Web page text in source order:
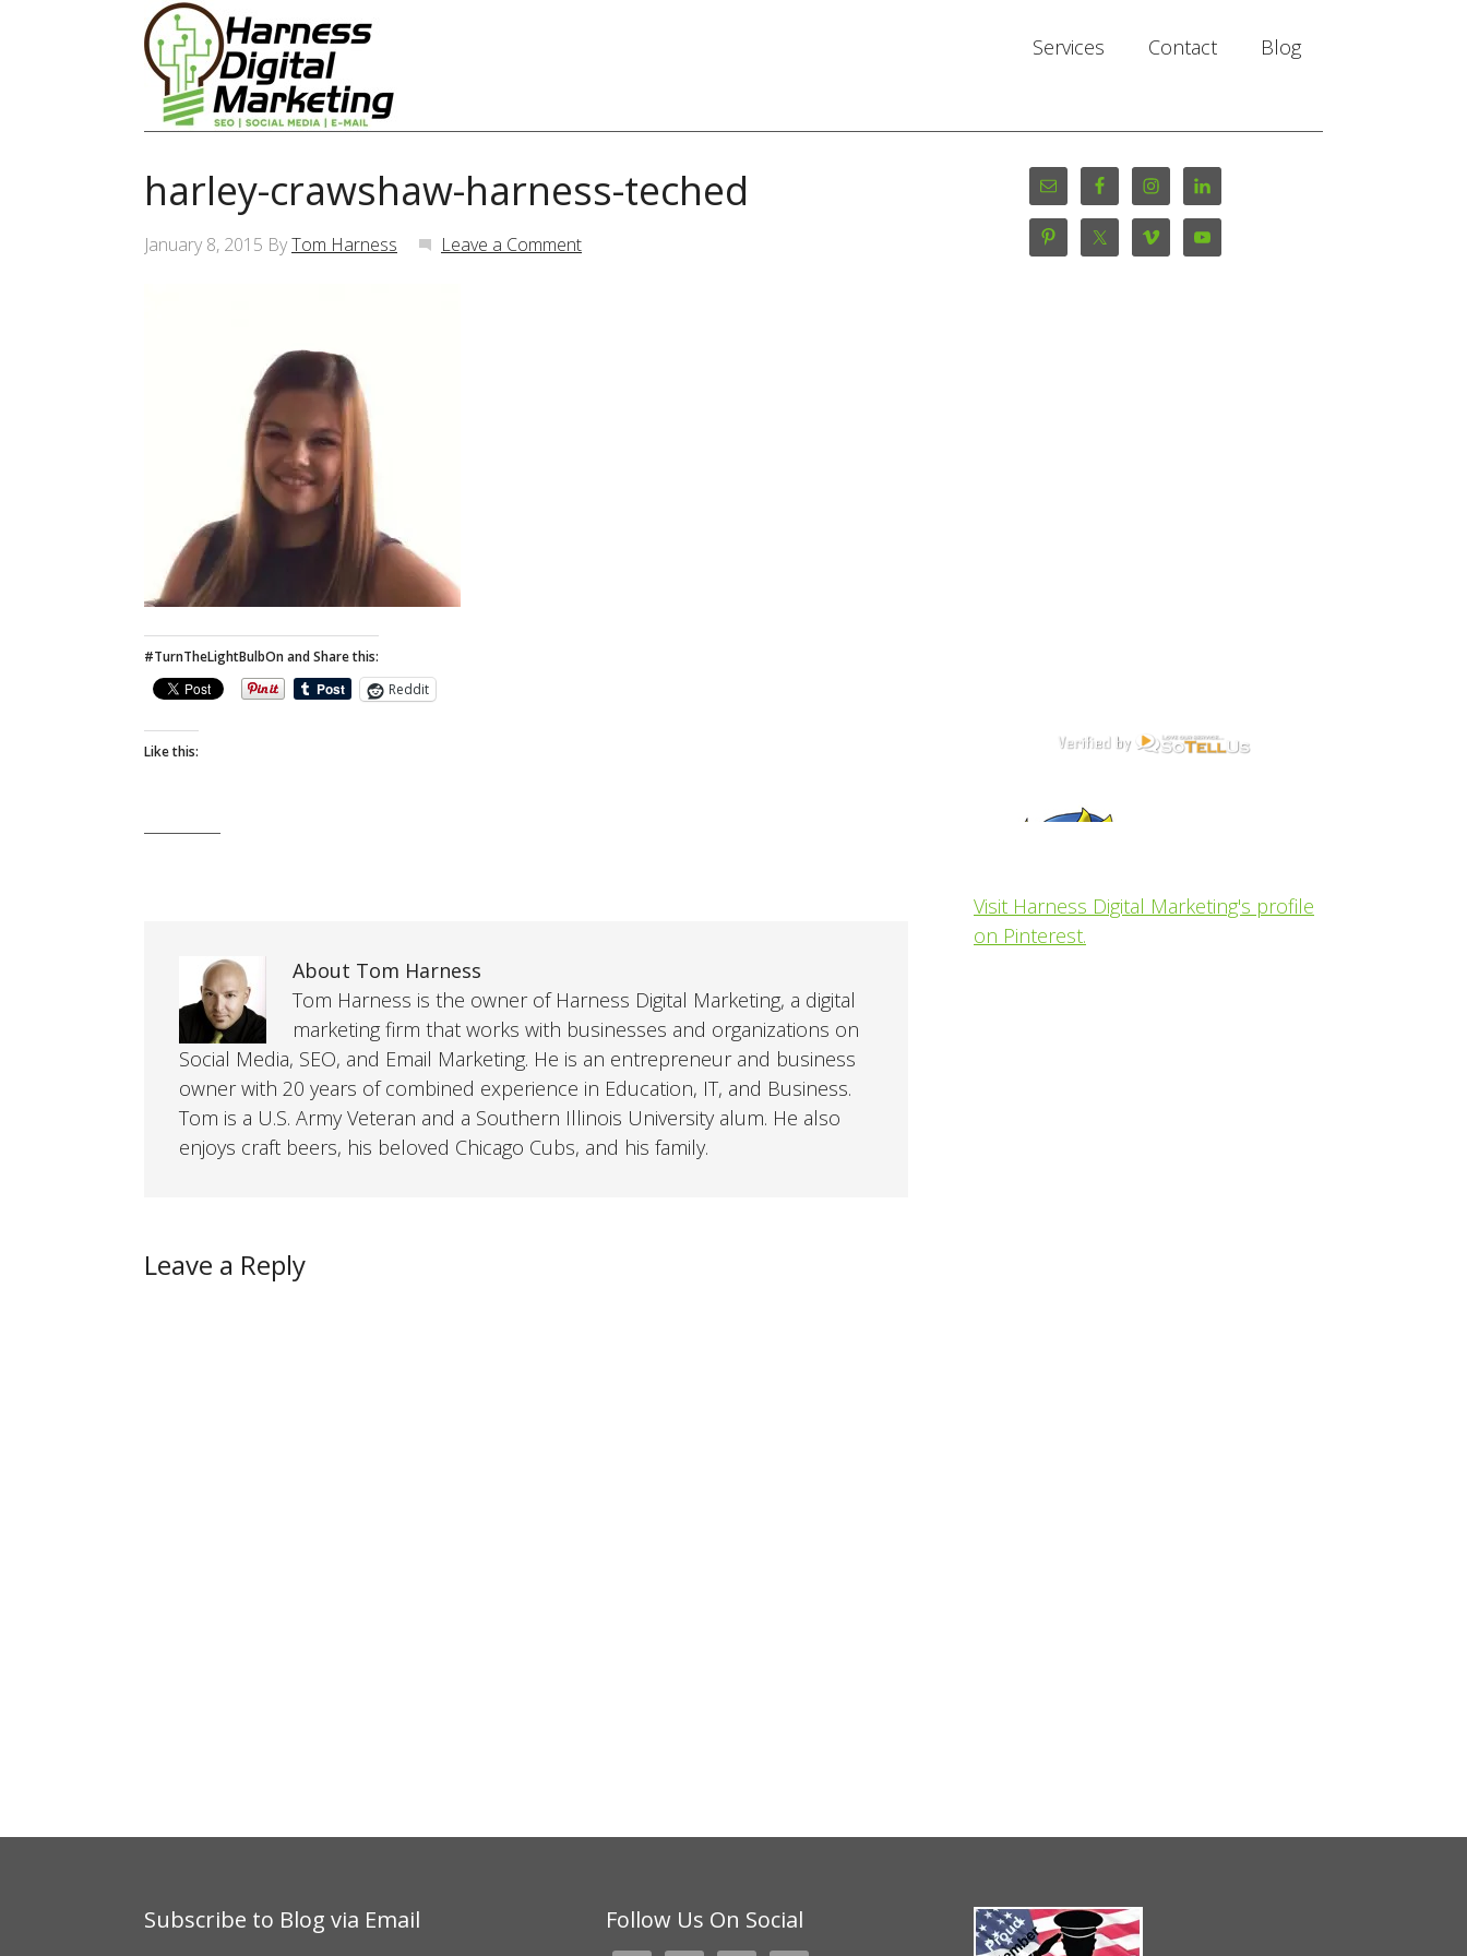
Services Contact Blog
harley-crawshaw-harness-teched
January 8, 2015 ByTom Harness Leave a Comment
#TurnTheLightBulbOn and Share this:
Reddit
Like this:
About Tom Harness
Tom Harness is the owner of Harness Digital Marketing, a digital
marketing firm that works with businesses and organizations on
Social Media, SEO, and Email Marketing. He is an entrepreneur and business
owner with 20 years of combined experience in Education, IT, and Business.
Tom is a U.S. Army Veteran and a Southern Illinois University alum. He also
enjoys craft beers, his beloved Chicago Cubs, and his family.
Leave a Reply
Visit Harness Digital Marketing's profile
on Pinterest.
Subscribe to Blog via Email Follow Us On Social